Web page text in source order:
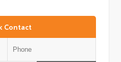
Contact